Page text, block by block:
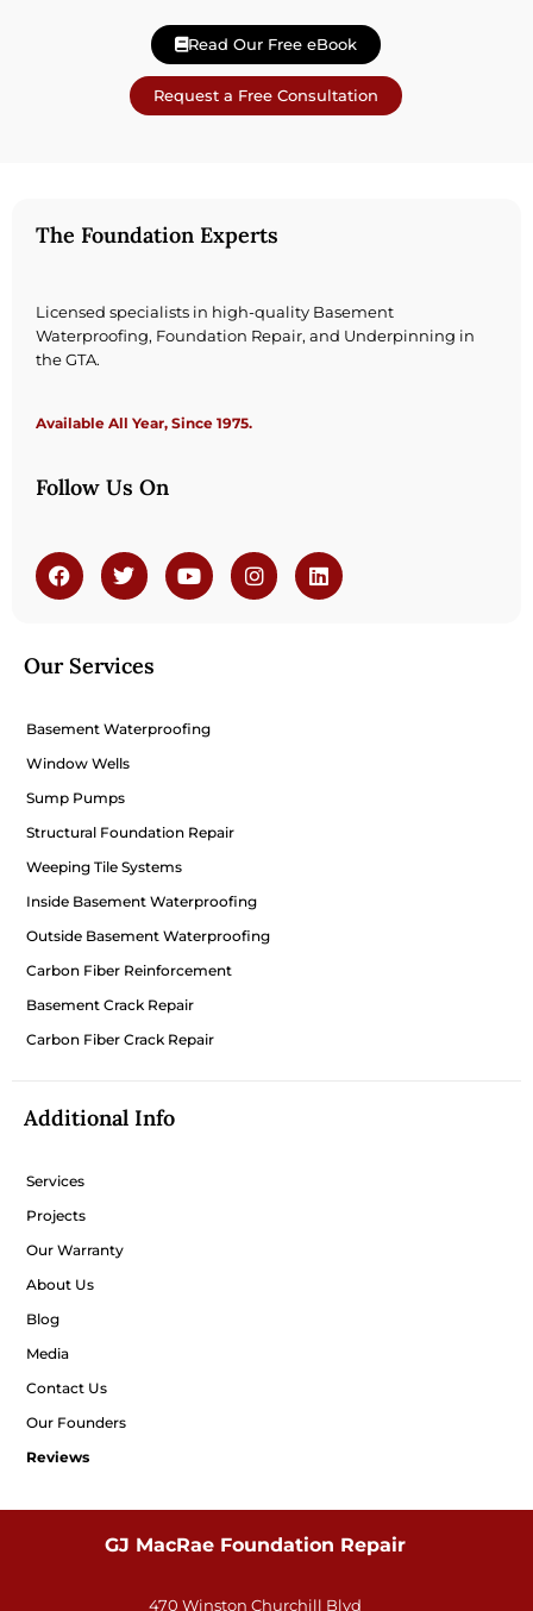
Read Our Free eBook
Request a Free Consultation
The Foundation Experts
Licensed specialists in high-quality Basement
Waterproofing, Foundation Repair, and Underpinning in
the GTA.
Available All Year, Since 1975.
Follow Us On
Our Services
Basement Waterproofing
Window Wells
Sump Pumps
Structural Foundation Repair
Weeping Tile Systems
Inside Basement Waterproofing
Outside Basement Waterproofing
Carbon Fiber Reinforcement
Basement Crack Repair
Carbon Fiber Crack Repair
Additional Info
Services
Projects
Our Warranty
About Us
Blog
Media
Contact Us
Our Founders
Reviews
GJ MacRae Foundation Repair
470 Winston Churchill Blvd